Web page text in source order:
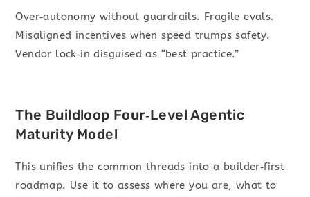
Over‑autonomy without guardrails. Fragile evals.
Misaligned incentives when speed trumps safety.
Vendor lock‑in disguised as “best practice.”
The Buildloop Four‑Level Agentic
Maturity Model
This unifies the common threads into a builder‑first
roadmap. Use it to assess where you are, what to